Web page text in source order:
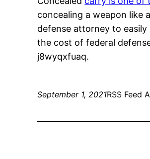
concealing a weapon like
defense attorney to easily
the cost of federal
j8wyqxfuaq.
September 1, 2021RSS Feed